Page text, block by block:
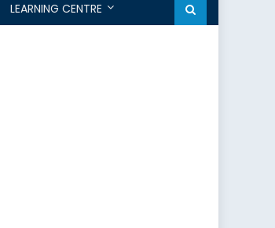
LEARNING CENTRE